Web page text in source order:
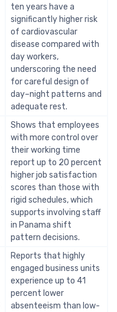
ten years have a
significantly higher risk
of cardiovascular
disease compared with
day workers,
underscoring the need
for careful design of
day–night patterns and
adequate rest.
Shows that employees
with more control over
their working time
report up to 20 percent
higher job satisfaction
scores than those with
rigid schedules, which
supports involving staff
in Panama shift
pattern decisions.
Reports that highly
engaged business units
experience up to 41
percent lower
absenteeism than low-